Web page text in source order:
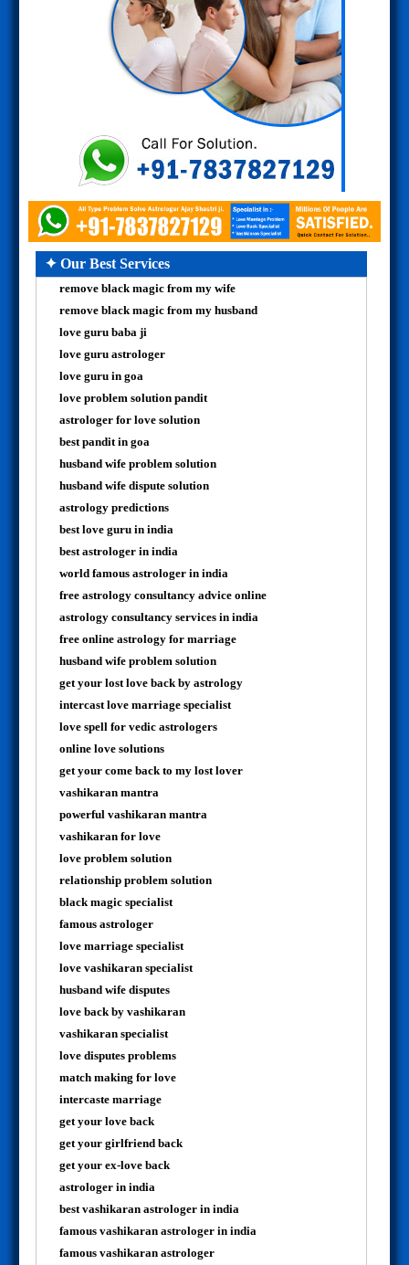
✦ Our Best Services
remove black magic from my wife
remove black magic from my husband
love guru baba ji
love guru astrologer
love guru in goa
love problem solution pandit
astrologer for love solution
best pandit in goa
husband wife problem solution
husband wife dispute solution
astrology predictions
best love guru in india
best astrologer in india
world famous astrologer in india
free astrology consultancy advice online
astrology consultancy services in india
free online astrology for marriage
husband wife problem solution
get your lost love back by astrology
intercast love marriage specialist
love spell for vedic astrologers
online love solutions
get your come back to my lost lover
vashikaran mantra
powerful vashikaran mantra
vashikaran for love
love problem solution
relationship problem solution
black magic specialist
famous astrologer
love marriage specialist
love vashikaran specialist
husband wife disputes
love back by vashikaran
vashikaran specialist
love disputes problems
match making for love
intercaste marriage
get your love back
get your girlfriend back
get your ex-love back
astrologer in india
best vashikaran astrologer in india
famous vashikaran astrologer in india
famous vashikaran astrologer